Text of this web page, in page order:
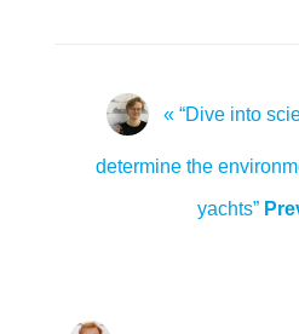
« “Dive into
determine the
yachts”